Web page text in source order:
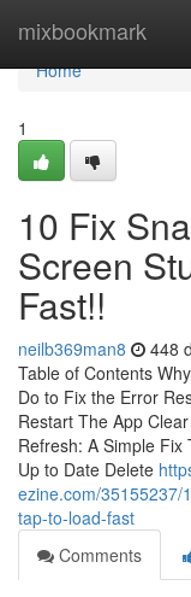
mixbookmark
Home
Home
1
10 Fix
Screen
Fast!!
neilb369man8 448
Table of Contents
Do to Fix the Error
Restart The App
Refresh: A Simple
Up to Date Delete
ezine.com/35155237/
tap-to-load-fast
Comments